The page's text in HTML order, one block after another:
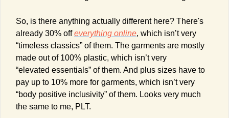
So, is there anything actually different here? There's
already 30% off everything online, which isn’t very
“timeless classics” of them. The garments are mostly
made out of 100% plastic, which isn’t very
“elevated essentials” of them. And plus sizes have to
pay up to 10% more for garments, which isn’t very
“body positive inclusivity” of them. Looks very much
the same to me, PLT.